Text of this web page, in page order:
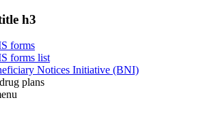
h3
forms
forms list
Notices Initiative (BNI)
plans